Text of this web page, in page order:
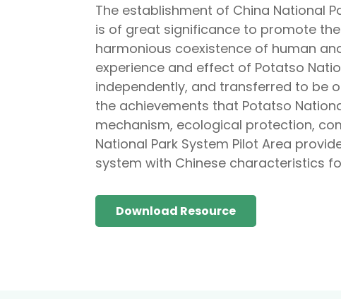
The establishment of China National
is of great significance to promote
harmonious coexistence of human
experience and effect of Potatso
independently, and transferred to be
the achievements that Potatso
mechanism, ecological protection,
National Park System Pilot Area
system with Chinese characteristics
Download Resource